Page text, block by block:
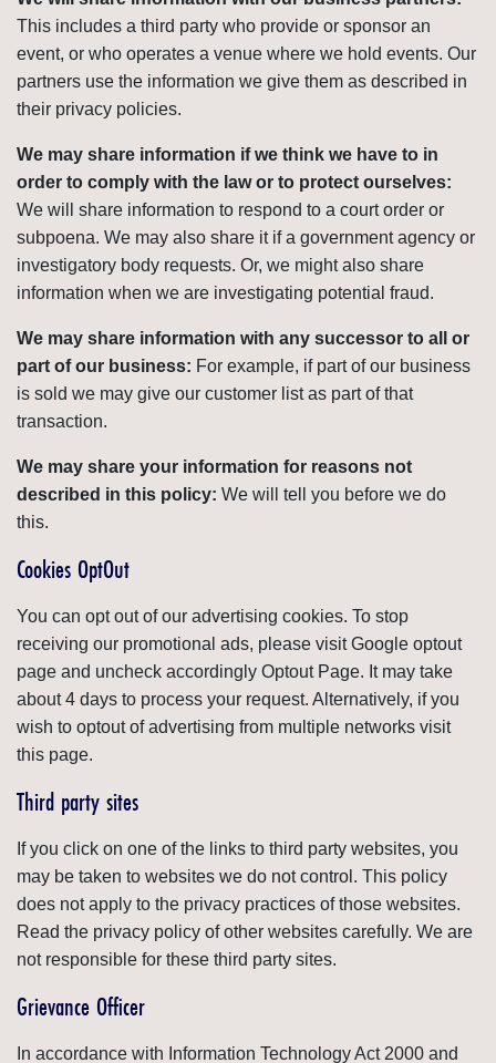
This includes a third party who provide or sponsor an
event, or who operates a venue where we hold events. Our
partners use the information we give them as described in
their privacy policies.
We may share information if we think we have to in
order to comply with the law or to protect ourselves:
We will share information to respond to a court order or
subpoena. We may also share it if a government agency or
investigatory body requests. Or, we might also share
information when we are investigating potential fraud.
We may share information with any successor to all or
part of our business: For example, if part of our business
is sold we may give our customer list as part of that
transaction.
We may share your information for reasons not
described in this policy: We will tell you before we do
this.
Cookies OptOut
You can opt out of our advertising cookies. To stop
receiving our promotional ads, please visit Google optout
page and uncheck accordingly Optout Page. It may take
about 4 days to process your request. Alternatively, if you
wish to optout of advertising from multiple networks visit
this page.
Third party sites
If you click on one of the links to third party websites, you
may be taken to websites we do not control. This policy
does not apply to the privacy practices of those websites.
Read the privacy policy of other websites carefully. We are
not responsible for these third party sites.
Grievance Officer
In accordance with Information Technology Act 2000 and